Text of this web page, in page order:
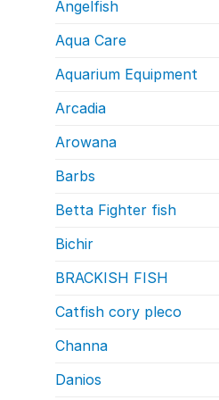
Angelfish
Aqua Care
Aquarium Equipment
Arcadia
Arowana
Barbs
Betta Fighter fish
Bichir
BRACKISH FISH
Catfish cory pleco
Channa
Danios